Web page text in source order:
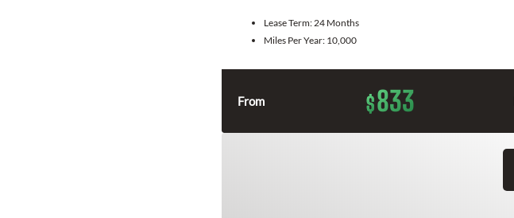
Lease Term:24 Months
Miles Per Year: 10,000
From $833